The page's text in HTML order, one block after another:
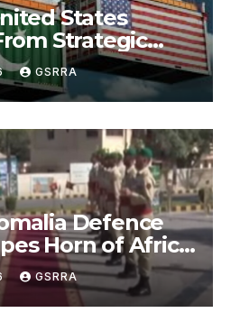
States
Strategic
a Partnership of
基斯坦—
略需要到共享繁荣
GSRRA
Defence
Horn of Africa
Strategic Bab
GSRRA